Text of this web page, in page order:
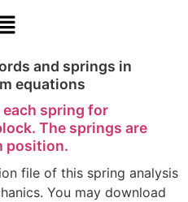
and springs in
equations
spring for
The springs are
position.
file of this spring analysis
You may download